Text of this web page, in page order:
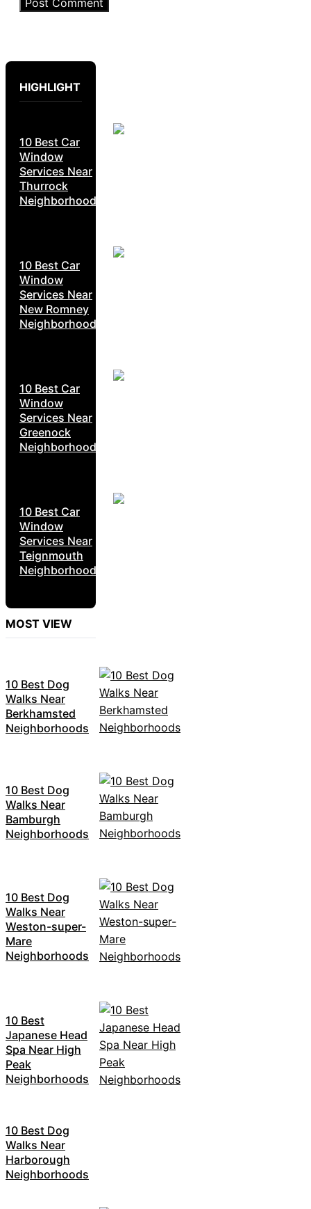
HIGHLIGHT
10 Best Car
Window
Services Near
Thurrock
Neighborhoods
10 Best Car
Window
Services Near
New Romney
Neighborhoods
10 Best Car
Window
Services Near
Greenock
Neighborhoods
10 Best Car
Window
Services Near
Teignmouth
Neighborhoods
MOST VIEW
10 Best Dog
Walks Near
Berkhamsted
Neighborhoods
10 Best Dog
Walks Near
Bamburgh
Neighborhoods
10 Best Dog
Walks Near
Weston-super-
Mare
Neighborhoods
10 Best
Japanese Head
Spa Near High
Peak
Neighborhoods
10 Best Dog
Walks Near
Harborough
Neighborhoods